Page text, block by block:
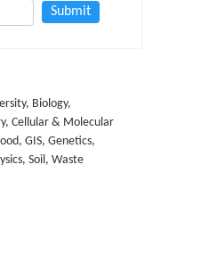
Submit
Biology,
Cellular & Molecular
GIS, Genetics,
Soil, Waste